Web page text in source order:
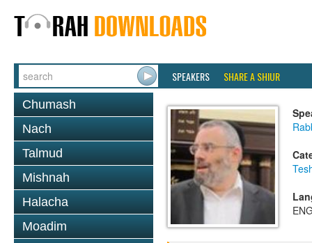
SPEAKERS SHARE A SHIUR
Chumash
Nach
Talmud
Mishnah
Halacha
Moadim